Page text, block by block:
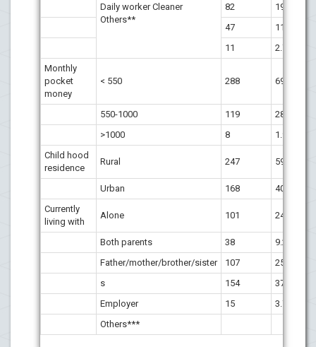
Daily worker Cleaner
Others**
82
19.8
47
11.3
11
2.7
Monthly
pocket
money
< 550 288 69.4
550-1000 119
28.7
>1000
8
1.9
Child hood
residence
Rural 247 59.5
Urban 168
40.5
Currently
living with
Alone 101 24.3
Both parents 38
9.2
Father/mother/brother/sister
107
25.7
s
154
37.1
Employer
15
3.7
Others***